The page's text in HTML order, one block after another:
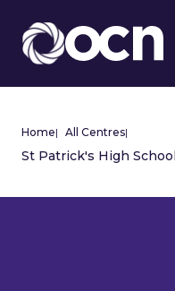
Home| All Centres|
St Patrick's High